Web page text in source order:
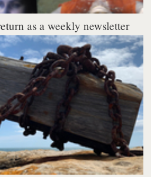
as a weekly newsletter